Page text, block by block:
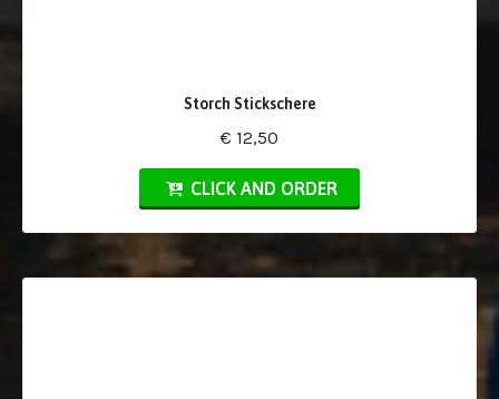
Storch Stickschere
€ 12,50
CLICK AND ORDER